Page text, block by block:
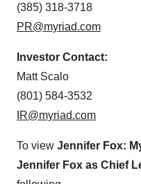
(385) 318-3718
PR@myriad.com
Investor Contact:
Matt Scalo
(801) 584-3532
IR@myriad.com
To view Jennifer Fox:
Jennifer Fox as Chief